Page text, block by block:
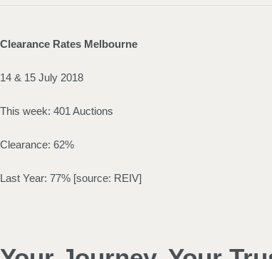
Clearance Rates Melbourne
14 & 15 July 2018
This week: 401 Auctions
Clearance: 62%
Last Year: 77% [source: REIV]